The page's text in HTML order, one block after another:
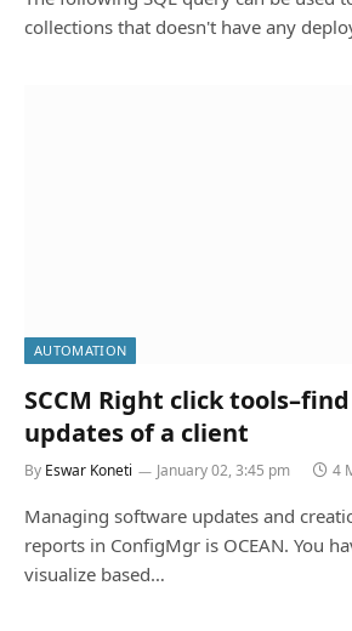
collections that doesn't have any
AUTOMATION
SCCM Right click
updates of a client
By Eswar Koneti January 02, 3:45 pm 4
Managing software updates and
reports in ConfigMgr is OCEAN. You
visualize based…